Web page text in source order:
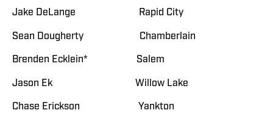
Jake DeLange Rapid City
Sean Dougherty Chamberlain
Brenden Ecklein* Salem
Jason Ek Willow Lake
Chase Erickson Yankton